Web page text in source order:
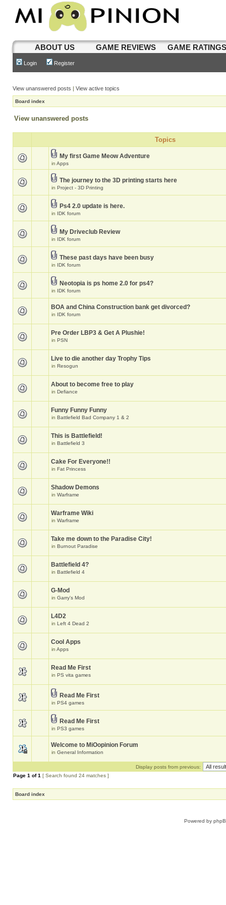
ABOUT US GAME REVIEWS GAME
Login Register
View unanswered posts | View active topics
Board index
View unanswered posts
Topics
My first Game Meow Adventure
in Apps
The journey to the 3D printing starts here
in Project - 3D Printing
Ps4 2.0 update is here.
in IDK forum
My Driveclub Review
in IDK forum
These past days have been busy
in IDK forum
Neotopia is ps home 2.0 for ps4?
in IDK forum
BOA and China Construction bank get divorced?
in IDK forum
Pre Order LBP3 & Get A Plushie!
in PSN
Live to die another day Trophy Tips
in Resogun
About to become free to play
in Defiance
Funny Funny Funny
in Battlefield Bad Company 1 & 2
This is Battlefield!
in Battlefield 3
Cake For Everyone!!
in Fat Princess
Shadow Demons
in Warframe
Warframe Wiki
in Warframe
Take me down to the Paradise City!
in Burnout Paradise
Battlefield 4?
in Battlefield 4
G-Mod
in Garry's Mod
L4D2
in Left 4 Dead 2
Cool Apps
in Apps
Read Me First
in PS vita games
Read Me First
in PS4 games
Read Me First
in PS3 games
Welcome to MiOopinion Forum
in General Information
Display posts from previous:
Page 1 of1 [ Search found 24 matches ]
Board index
Powered by